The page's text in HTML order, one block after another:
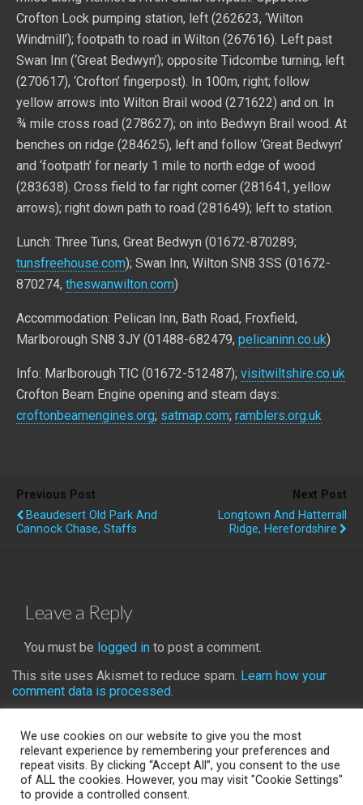
Crofton Lock pumping station, left (262623, ‘Wilton
Windmill’); footpath to road in Wilton (267616). Left past
Swan Inn (‘Great Bedwyn’); opposite Tidcombe turning, left
(270617), ‘Crofton’ fingerpost). In 100m, right; follow
yellow arrows into Wilton Brail wood (271622) and on. In
¾ mile cross road (278627); on into Bedwyn Brail wood. At
benches on ridge (284625), left and follow ‘Great Bedwyn’
and ‘footpath’ for nearly 1 mile to north edge of wood
(283638). Cross field to far right corner (281641, yellow
arrows); right down path to road (281649); left to station.
Lunch: Three Tuns, Great Bedwyn (01672-870289;
tunsfreehouse.com); Swan Inn, Wilton SN8 3SS (01672-
870274, theswanwilton.com)
Accommodation: Pelican Inn, Bath Road, Froxfield,
Marlborough SN8 3JY (01488-682479, pelicaninn.co.uk)
Info: Marlborough TIC (01672-512487); visitwiltshire.co.uk
Crofton Beam Engine opening and steam days:
croftonbeamengines.org; satmap.com; ramblers.org.uk
Previous Post
Beaudesert Old Park And
Cannock Chase, Staffs
Next Post
Longtown And Hatterrall
Ridge, Herefordshire
Leave a Reply
You must be logged in to post a comment.
This site uses Akismet to reduce spam. Learn how your
comment data is processed.
Back to top
We use cookies on our website to give you the most
relevant experience by remembering your preferences and
repeat visits. By clicking “Accept All”, you consent to the use
of ALL the cookies. However, you may visit "Cookie Settings"
to provide a controlled consent.